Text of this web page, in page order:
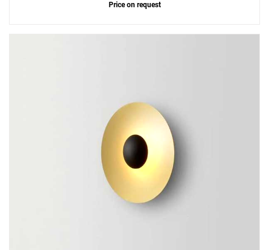
Price on request